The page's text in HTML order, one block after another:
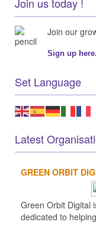
Join our
Sign up
Set Language
Latest
GREEN ORBIT
Green Orbit Digital
dedicated to